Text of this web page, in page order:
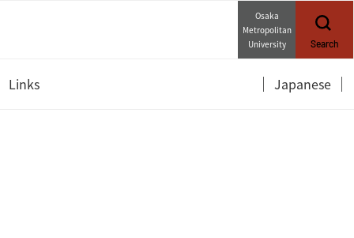
Osaka
Metropolitan
University
Search
Links Japanese